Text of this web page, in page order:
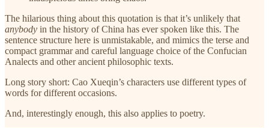
The hilarious thing about this quotation is that it’s unlikely that
anybody in the history of China has ever spoken like this. The
sentence structure here is unmistakable, and mimics the terse and
compact grammar and careful language choice of the Confucian
Analects and other ancient philosophic texts.
Long story short: Cao Xueqin’s characters use different types of
words for different occasions.
And, interestingly enough, this also applies to poetry.